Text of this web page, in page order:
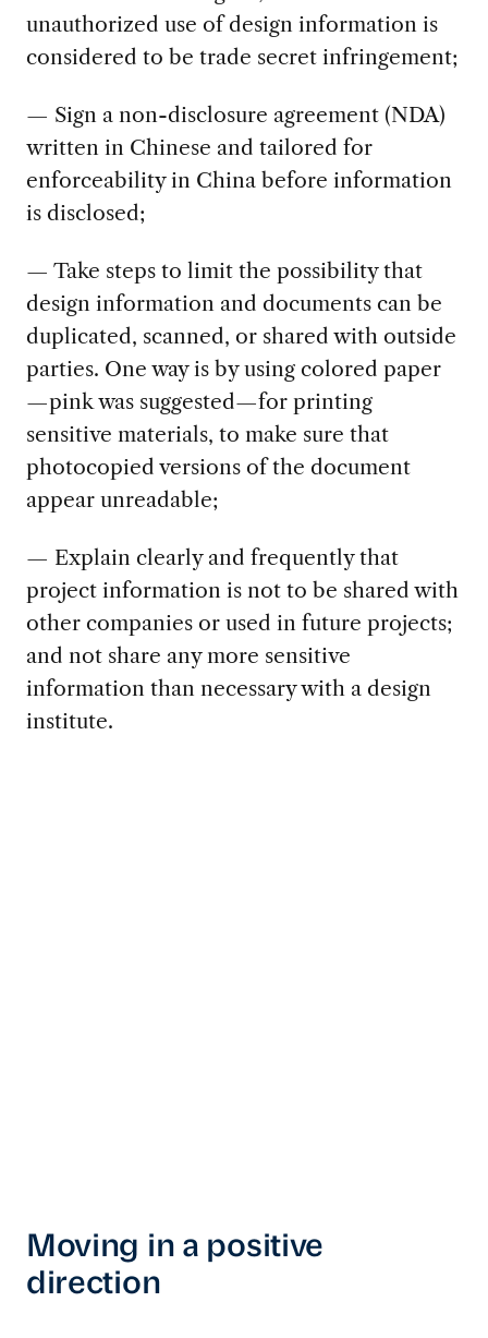
unauthorized use of design information is
considered to be trade secret infringement;
— Sign a non-disclosure agreement (NDA)
written in Chinese and tailored for
enforceability in China before information
is disclosed;
— Take steps to limit the possibility that
design information and documents can be
duplicated, scanned, or shared with outside
parties. One way is by using colored paper
—pink was suggested—for printing
sensitive materials, to make sure that
photocopied versions of the document
appear unreadable;
— Explain clearly and frequently that
project information is not to be shared with
other companies or used in future projects;
and not share any more sensitive
information than necessary with a design
institute.
Moving in a positive
direction